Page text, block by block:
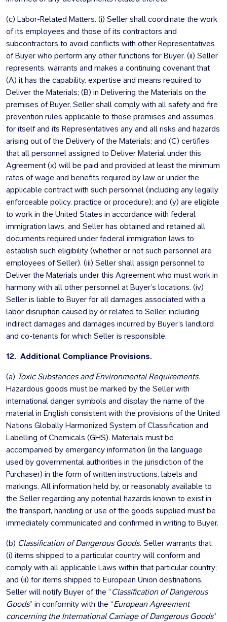
(c) Labor-Related Matters. (i) Seller shall coordinate the work
of its employees and those of its contractors and
subcontractors to avoid conflicts with other Representatives
of Buyer who perform any other functions for Buyer. (ii) Seller
represents, warrants and makes a continuing covenant that
(A) it has the capability, expertise and means required to
Deliver the Materials; (B) in Delivering the Materials on the
premises of Buyer, Seller shall comply with all safety and fire
prevention rules applicable to those premises and assumes
for itself and its Representatives any and all risks and hazards
arising out of the Delivery of the Materials; and (C) certifies
that all personnel assigned to Deliver Material under this
Agreement (x) will be paid and provided at least the minimum
rates of wage and benefits required by law or under the
applicable contract with such personnel (including any legally
enforceable policy, practice or procedure); and (y) are eligible
to work in the United States in accordance with federal
immigration laws, and Seller has obtained and retained all
documents required under federal immigration laws to
establish such eligibility (whether or not such personnel are
employees of Seller). (iii) Seller shall assign personnel to
Deliver the Materials under this Agreement who must work in
harmony with all other personnel at Buyer’s locations. (iv)
Seller is liable to Buyer for all damages associated with a
labor disruption caused by or related to Seller, including
indirect damages and damages incurred by Buyer’s landlord
and co-tenants for which Seller is responsible.
12. Additional Compliance Provisions.
(a) Toxic Substances and Environmental Requirements.
Hazardous goods must be marked by the Seller with
international danger symbols and display the name of the
material in English consistent with the provisions of the United
Nations Globally Harmonized System of Classification and
Labelling of Chemicals (GHS). Materials must be
accompanied by emergency information (in the language
used by governmental authorities in the jurisdiction of the
Purchaser) in the form of written instructions, labels and
markings. All information held by, or reasonably available to
the Seller regarding any potential hazards known to exist in
the transport, handling or use of the goods supplied must be
immediately communicated and confirmed in writing to Buyer.
(b) Classification of Dangerous Goods. Seller warrants that:
(i) items shipped to a particular country will conform and
comply with all applicable Laws within that particular country;
and (ii) for items shipped to European Union destinations,
Seller will notify Buyer of the “Classification of Dangerous
Goods” in conformity with the “European Agreement
concerning the International Carriage of Dangerous Goods”